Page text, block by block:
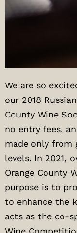
We are so
our 2018
County Wine
no entry fees,
made only from
levels. In 2021,
Orange County
purpose is to
to enhance the
acts as the co-
Wine